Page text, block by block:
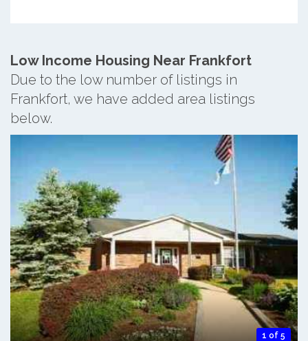
Low Income Housing Near Frankfort
Due to the low number of listings in
Frankfort, we have added area listings
below.
1 of 5